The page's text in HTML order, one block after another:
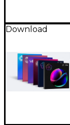
Download